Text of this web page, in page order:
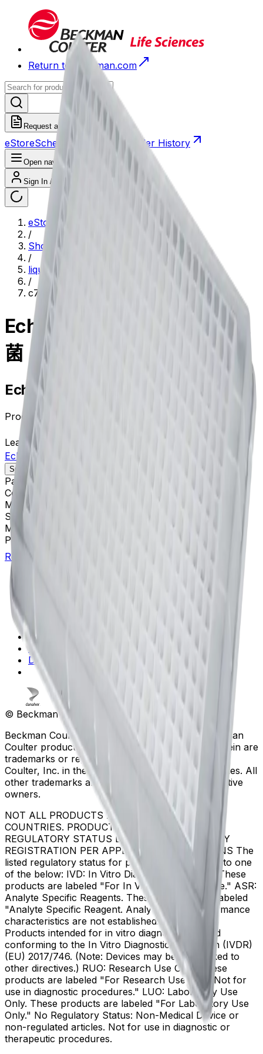
Return to Beckman.com
Request a Quote
eStoreScheduled Orders Order History
Open navigation menu
Sign In / Register
eStore
/
Shop All Products
/
liquid-handling--lab-automation
/
c74290
Echo MS 384 PP 微孔板 非灭
菌
Echo MS 384 PP 微孔板 非灭菌
Product no.
Learn more about this product on Beckman.com
Echo MS 384 PP 微孔板 非灭菌
Specifications
Package Quantity
Color
Materials
Sterile
Max Capacity Volume Range
20 - 65 µL
Platform
Return to Beckman.com
Do Not Sell or Share My Data
Privacy Statement
Sitemap
Danaher Life Sciences
© Beckman Coulter, Inc. All rights reserved.
Beckman Coulter, the stylized logo, and the Beckman
Coulter product and service marks mentioned herein are
trademarks or registered trademarks of Beckman
Coulter, Inc. in the United States and other countries. All
other trademarks are the property of their respective
owners.
NOT ALL PRODUCTS ARE AVAILABLE IN ALL
COUNTRIES. PRODUCT AVAILABILITY AND
REGULATORY STATUS DEPENDS ON COUNTRY
REGISTRATION PER APPLICABLE REGULATIONS The
listed regulatory status for products correspond to one
of the below: IVD: In Vitro Diagnostic Products. These
products are labeled "For In Vitro Diagnostic Use." ASR:
Analyte Specific Reagents. These reagents are labeled
"Analyte Specific Reagent. Analytical and performance
characteristics are not established." CE-IVD, CE:
Products intended for in vitro diagnostic use and
conforming to the In Vitro Diagnostic Regulation (IVDR)
(EU) 2017/746. (Note: Devices may be CE marked to
other directives.) RUO: Research Use Only. These
products are labeled "For Research Use Only. Not for
use in diagnostic procedures." LUO: Laboratory Use
Only. These products are labeled "For Laboratory Use
Only." No Regulatory Status: Non-Medical Device or
non-regulated articles. Not for use in diagnostic or
therapeutic procedures.